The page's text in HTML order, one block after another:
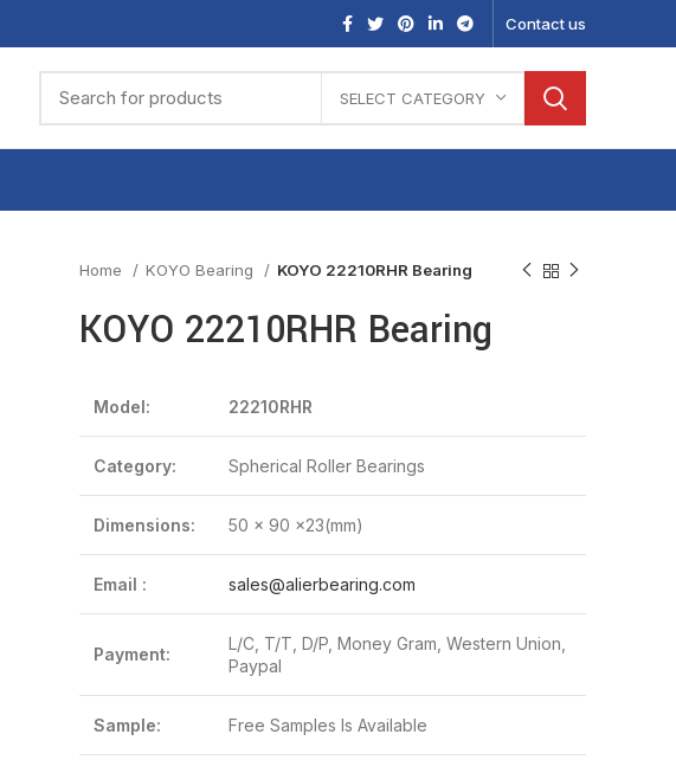
Contact us
SELECT CATEGORY
Home KOYO Bearing KOYO 22210RHR Bearing
KOYO 22210RHR Bearing
Model: 22210RHR
Category: Spherical Roller Bearings
Dimensions: 50 x 90 x23(mm)
Email : sales@alierbearing.com
Payment:
L/C, T/T, D/P, Money Gram, Western Union,
Paypal
Sample: Free Samples Is Available